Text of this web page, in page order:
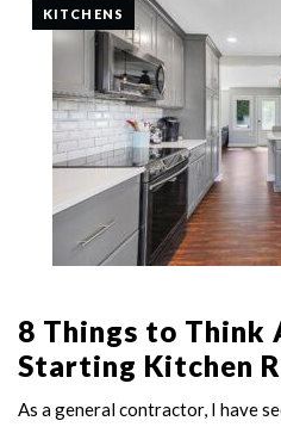
KITCHENS
8 Things to Think
Starting Kitchen
As a general contractor, I have